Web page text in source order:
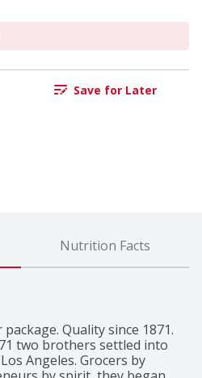
Save for Later
Nutrition Facts
Quality since 1871.
two brothers settled into
Angeles. Grocers by